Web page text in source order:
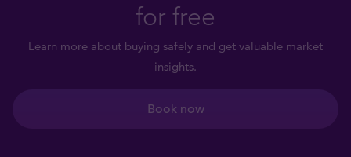
for free
Learn more about buying safely and get valuable market
insights.
Book now